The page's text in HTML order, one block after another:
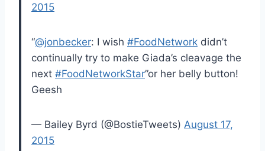
2015
“@jonbecker: I wish #FoodNetwork didn’t
continually try to make Giada’s cleavage the
next #FoodNetworkStar”or her belly button!
Geesh
— Bailey Byrd (@BostieTweets) August 17,
2015